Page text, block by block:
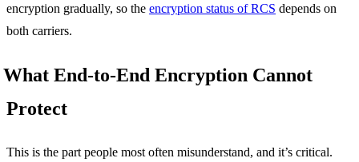
encryption gradually, so the encryption status of RCS depends on
both carriers.
What End-to-End Encryption Cannot
Protect
This is the part people most often misunderstand, and it’s critical.